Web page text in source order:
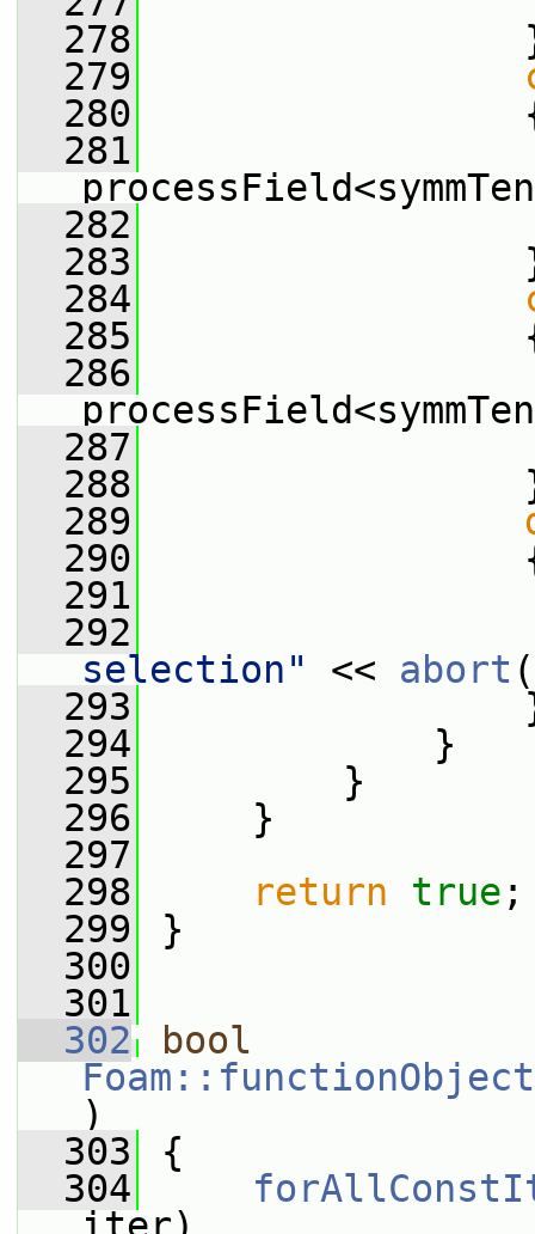
  278
  279
  280
  281
  282
  283
  284
  285
  286
  287
  288
  289
  290
  291
  292
selection"
<< abort (
  293
  294
}
  295
}
  296
}
  297
  298
return true ;
  299
}
  300
  301
  302
bool
)
  303
{
  304